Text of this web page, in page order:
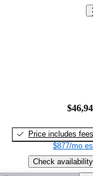
Price includes fees
$877/mo
Check availability